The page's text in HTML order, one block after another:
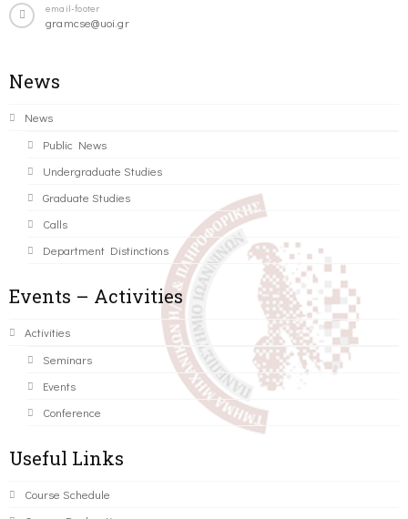
email-footer
gramcse@uoi.gr
News
News
Public News
Undergraduate Studies
Graduate Studies
Calls
Department Distinctions
Events – Activities
Activities
Seminars
Events
Conference
Useful Links
Course Schedule